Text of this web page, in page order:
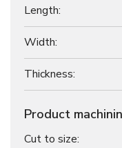
Length:
Width:
Thickness:
Product
Cut to size: